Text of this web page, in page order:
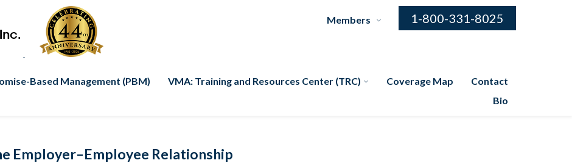
1-800-331-8025
Members
Based Management (PBM) VMA: Training and Resources Center (TRC) Coverage Map
Contact
Bio
Employer–Employee Relationship